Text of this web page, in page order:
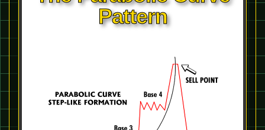
Pattern